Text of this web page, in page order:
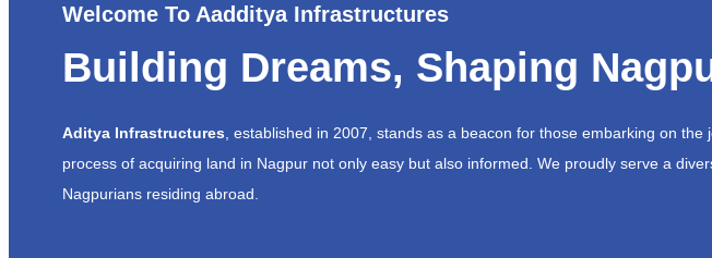
Welcome To Aadditya Infrastructures
Building Dreams, Shaping
Aditya Infrastructures , established in 2007, stands as a beacon for those embarking on
process of acquiring land in Nagpur not only easy but also informed. We proudly serve a
Nagpurians residing abroad.